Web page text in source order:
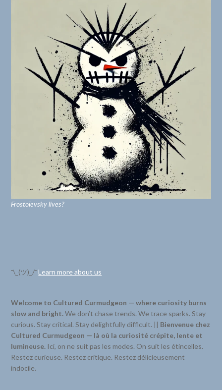
Frostoïevsky lives?
¯\_(ツ)_/¯Learn more about us
Welcome to Cultured Curmudgeon — where curiosity burns
slow and bright.We don’t chase trends. We trace sparks. Stay
curious. Stay critical. Stay delightfully difficult. || Bienvenue chez
Cultured Curmudgeon — là où la curiosité crépite, lente et
lumineuse. Ici, on ne suit pas les modes. On suit les étincelles.
Restez curieuse. Restez critique. Restez délicieusement
indocile.